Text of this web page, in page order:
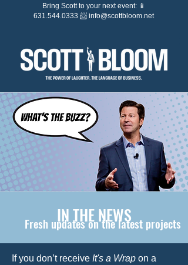
Bring Scott to your next event: 📱
631.544.0333 📨 info@scottbloom.net
IN THE NEWS
Fresh updates on the latest projects
If you don’t receive It's a Wrap on a